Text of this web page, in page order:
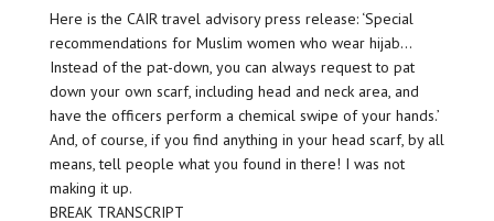
Here is the CAIR travel advisory press release: ‘Special
recommendations for Muslim women who wear hijab…
Instead of the pat-down, you can always request to pat
down your own scarf, including head and neck area, and
have the officers perform a chemical swipe of your hands.’
And, of course, if you find anything in your head scarf, by all
means, tell people what you found in there! I was not
making it up.
BREAK TRANSCRIPT